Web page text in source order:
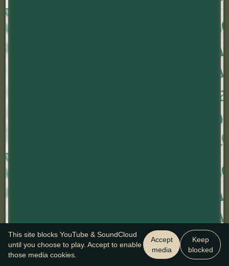
This site blocks YouTube & SoundCloud
until you choose to play. Accept to enable
those media cookies.
Accept
media
Keep
blocked